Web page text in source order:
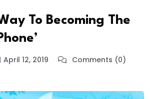
To Becoming The
April 12, 2019
Comments (0)